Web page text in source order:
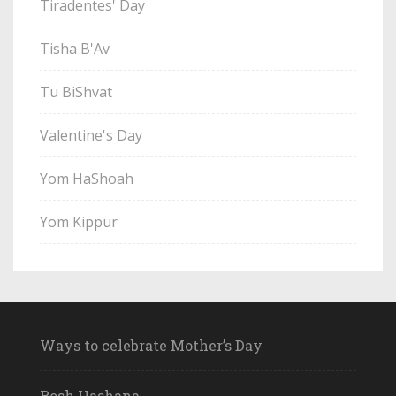
Tiradentes' Day
Tisha B'Av
Tu BiShvat
Valentine's Day
Yom HaShoah
Yom Kippur
Ways to celebrate Mother’s Day